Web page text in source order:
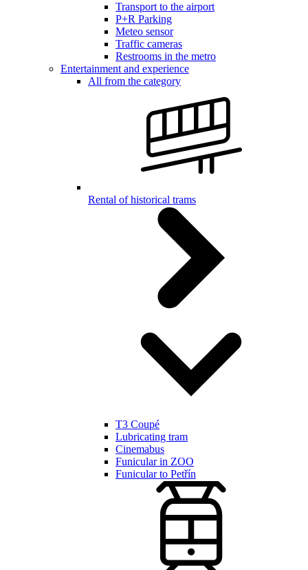
Transport to the airport
P+R Parking
Meteo sensor
Traffic cameras
Restrooms in the metro
Entertainment and experience
All from the category
Rental of historical trams
T3 Coupé
Lubricating tram
Cinemabus
Funicular in ZOO
Funicular to Petřín